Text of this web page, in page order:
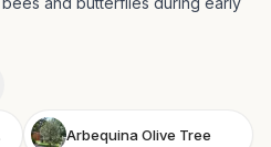
Arbequina Olive Tree